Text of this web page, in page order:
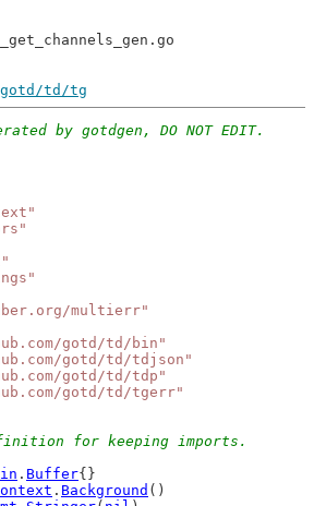
gotd/td/tg
by gotdgen, DO NOT EDIT.
multierr"
gotd/td/bin"
gotd/td/tdjson"
gotd/td/tdp"
gotd/td/tgerr"
for keeping imports.
. Buffer{}
. Background ()